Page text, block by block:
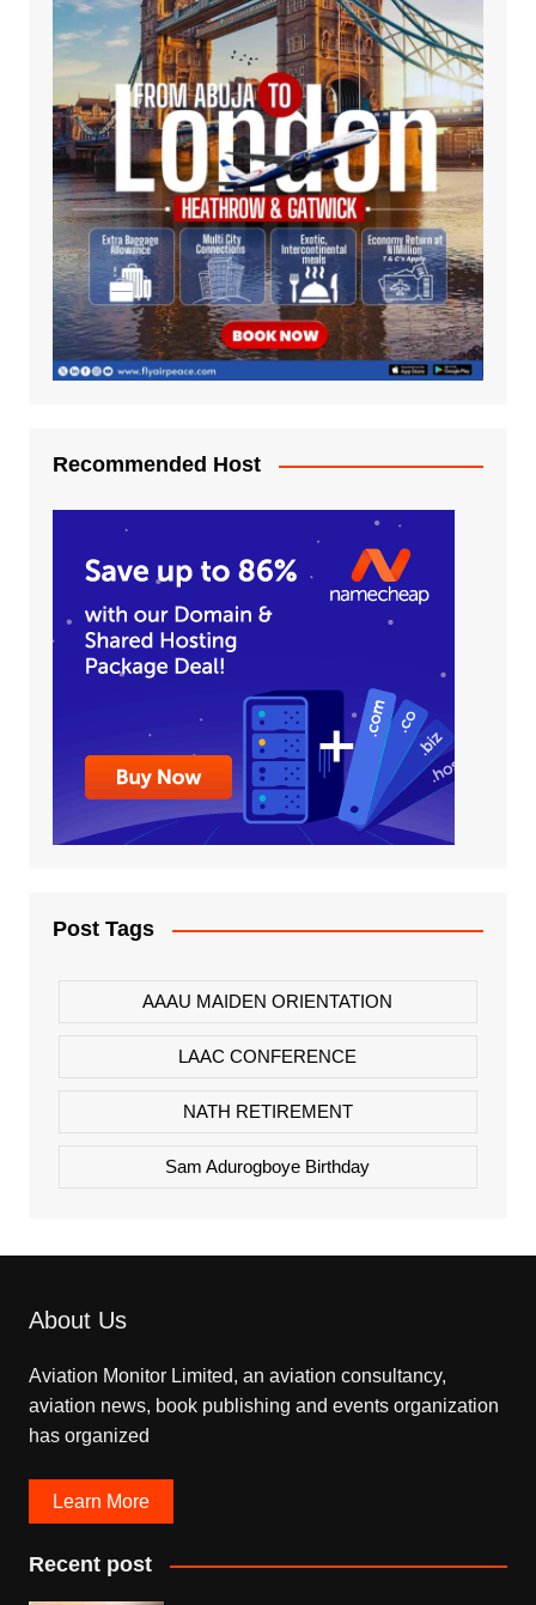
Recommended Host
Post Tags
AAAU MAIDEN ORIENTATION
LAAC CONFERENCE
NATH RETIREMENT
Sam Adurogboye Birthday
About Us
Aviation Monitor Limited, an aviation consultancy,
aviation news, book publishing and events organization
has organized
Learn More
Recent post